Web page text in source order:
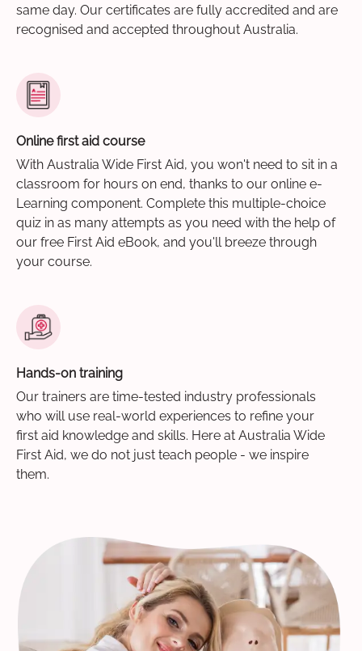
same day. Our certificates are fully accredited and are
recognised and accepted throughout Australia.
Online first aid course
With Australia Wide First Aid, you won't need to sit in a
classroom for hours on end, thanks to our online e-
Learning component. Complete this multiple-choice
quiz in as many attempts as you need with the help of
our free First Aid eBook, and you'll breeze through
your course.
Hands-on training
Our trainers are time-tested industry professionals
who will use real-world experiences to refine your
first aid knowledge and skills. Here at Australia Wide
First Aid, we do not just teach people - we inspire
them.